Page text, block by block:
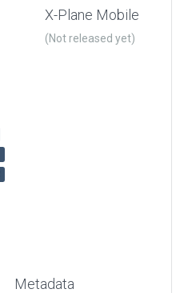
X-Plane Mobile
(Not released yet)
Metadata